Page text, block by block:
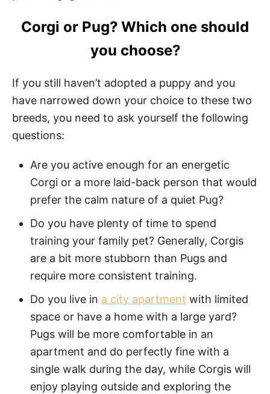
Corgi or Pug? Which one should
you choose?
If you still haven’t adopted a puppy and you
have narrowed down your choice to these two
breeds, you need to ask yourself the following
questions:
Are you active enough for an energetic
Corgi or a more laid-back person that would
prefer the calm nature of a quiet Pug?
Do you have plenty of time to spend
training your family pet? Generally, Corgis
are a bit more stubborn than Pugs and
require more consistent training.
Do you live in a city apartment with limited
space or have a home with a large yard?
Pugs will be more comfortable in an
apartment and do perfectly fine with a
single walk during the day, while Corgis will
enjoy playing outside and exploring the